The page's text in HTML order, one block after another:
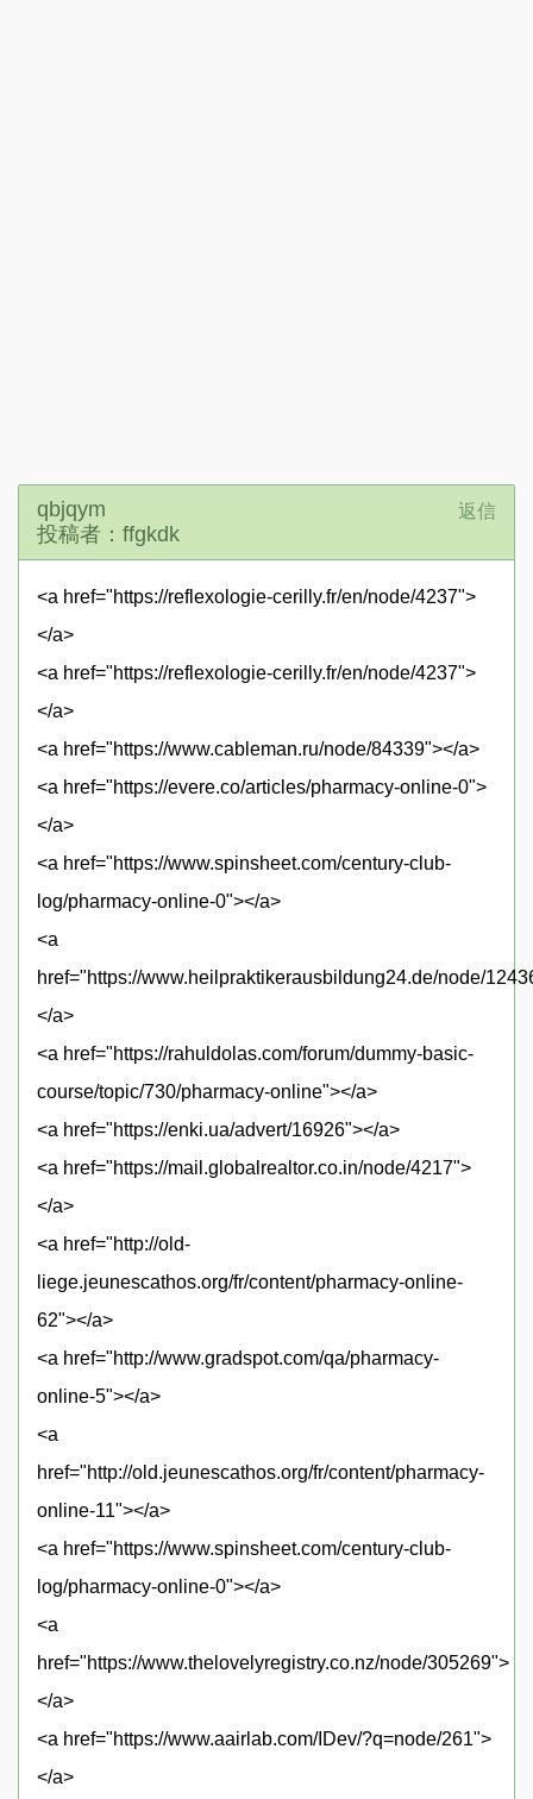
qbjqym
投稿者：ffgkdk
返信
<a href="https://reflexologie-cerilly.fr/en/node/4237">
</a>
<a href="https://reflexologie-cerilly.fr/en/node/4237">
</a>
<a href="https://www.cableman.ru/node/84339"></a>
<a href="https://evere.co/articles/pharmacy-online-0">
</a>
<a href="https://www.spinsheet.com/century-club-
log/pharmacy-online-0"></a>
<a
href="https://www.heilpraktikerausbildung24.de/node/
</a>
<a href="https://rahuldolas.com/forum/dummy-basic-
course/topic/730/pharmacy-online"></a>
<a href="https://enki.ua/advert/16926"></a>
<a href="https://mail.globalrealtor.co.in/node/4217">
</a>
<a href="http://old-
liege.jeunescathos.org/fr/content/pharmacy-online-
62"></a>
<a href="http://www.gradspot.com/qa/pharmacy-
online-5"></a>
<a
href="http://old.jeunescathos.org/fr/content/pharmacy-
online-11"></a>
<a href="https://www.spinsheet.com/century-club-
log/pharmacy-online-0"></a>
<a
href="https://www.thelovelyregistry.co.nz/node/305269">
</a>
<a href="https://www.aairlab.com/IDev/?q=node/261">
</a>